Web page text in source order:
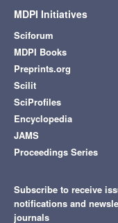
MDPI Initiatives
Sciforum
MDPI Books
Preprints.org
Scilit
SciProfiles
Encyclopedia
JAMS
Proceedings Series
Subscribe to receive
notifications and
journals